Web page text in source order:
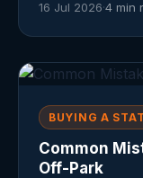
16 Jul 2026·4 min
BUYING A
Common
Off-Park